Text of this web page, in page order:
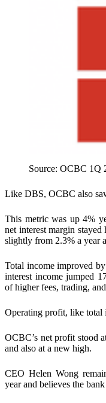
Source: OCBC 1Q
Like DBS, OCBC also
This metric was up 4%
net interest margin
slightly from 2.3% a year
Total income improved
interest income jumped
of higher fees, trading,
Operating profit, like total
OCBC’s net profit stood
and also at a new high.
CEO Helen Wong
year and believes the